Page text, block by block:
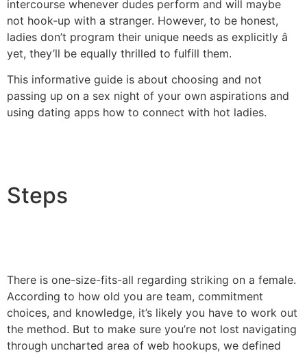
intercourse whenever dudes perform and will maybe
not hook-up with a stranger. However, to be honest,
ladies don’t program their unique needs as explicitly â
yet, they’ll be equally thrilled to fulfill them.
This informative guide is about choosing and not
passing up on a sex night of your own aspirations and
using dating apps how to connect with hot ladies.
Steps
There is one-size-fits-all regarding striking on a female.
According to how old you are team, commitment
choices, and knowledge, it’s likely you have to work out
the method. But to make sure you’re not lost navigating
through uncharted area of web hookups, we defined